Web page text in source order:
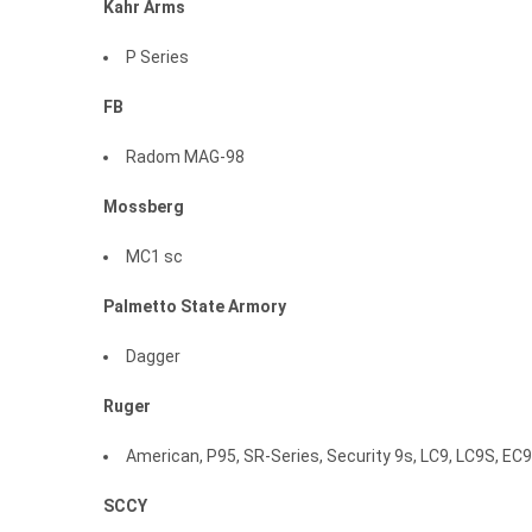
Kahr Arms
P Series
FB
Radom MAG-98
Mossberg
MC1 sc
Palmetto StateArmory
Dagger
Ruger
American, P95, SR-Series, Security 9s, LC9, LC9S,
SCCY